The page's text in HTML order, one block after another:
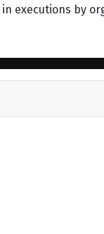
executions by